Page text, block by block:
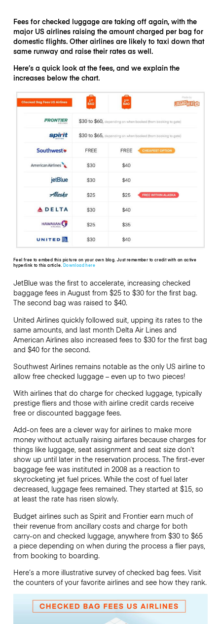
Fees for checked luggage are taking off again, with the
major US airlines raising the amount charged per bag for
domestic flights. Other airlines are likely to taxi down that
same runway and raise their rates as well.
Here’s a quick look at the fees, and we explain the
increases below the chart.
Feel free to embed this picture on your own blog. Just remember to credit with an active
hyperlink to this article. Download here
JetBlue was the first to accelerate, increasing checked
baggage fees in August from $25 to $30 for the first bag.
The second bag was raised to $40.
United Airlines quickly followed suit, upping its rates to the
same amounts, and last month Delta Air Lines and
American Airlines also increased fees to $30 for the first bag
and $40 for the second.
Southwest Airlines remains notable as the only US airline to
allow free checked luggage – even up to two pieces!
With airlines that do charge for checked luggage, typically
prestige fliers and those with airline credit cards receive
free or discounted baggage fees.
Add-on fees are a clever way for airlines to make more
money without actually raising airfares because charges for
things like luggage, seat assignment and seat size don’t
show up until later in the reservation process. The first-ever
baggage fee was instituted in 2008 as a reaction to
skyrocketing jet fuel prices. While the cost of fuel later
decreased, luggage fees remained. They started at $15, so
at least the rate has risen slowly.
Budget airlines such as Spirit and Frontier earn much of
their revenue from ancillary costs and charge for both
carry-on and checked luggage, anywhere from $30 to $65
a piece depending on when during the process a flier pays,
from booking to boarding.
Here’s a more illustrative survey of checked bag fees. Visit
the counters of your favorite airlines and see how they rank.